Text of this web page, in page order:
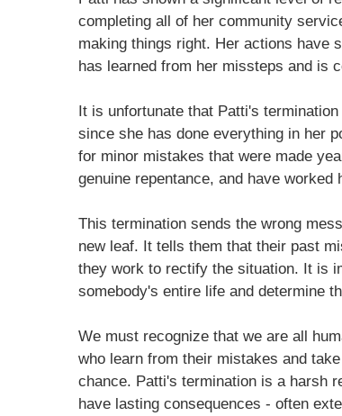
completing all of her community
making things right. Her actions have
has learned from her missteps and is
It is unfortunate that Patti's
since she has done everything in her
for minor mistakes that were made
genuine repentance, and have
This termination sends the wrong
new leaf. It tells them that their past
they work to rectify the situation. It is
somebody's entire life and determine
We must recognize that we are all
who learn from their mistakes and
chance. Patti's termination is a harsh
have lasting consequences - often